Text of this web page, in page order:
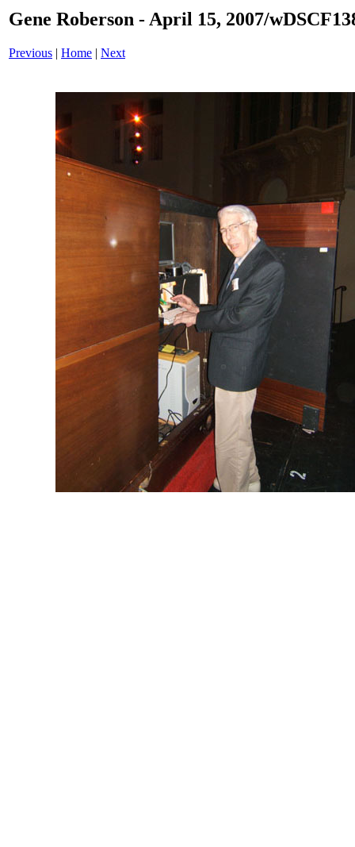
Gene Roberson - April 15, 2007/
Previous | Home | Next